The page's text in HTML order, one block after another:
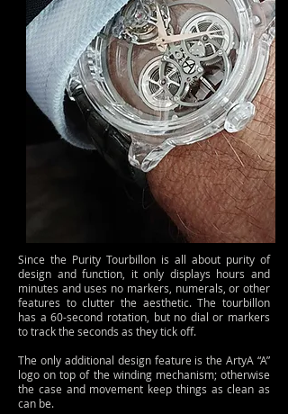
Since the Purity Tourbillon is all about purity of
design and function, it only displays hours and
minutes and uses no markers, numerals, or other
features to clutter the aesthetic. The tourbillon
has a 60-second rotation, but no dial or markers
to track the seconds as they tick off.
The only additional design feature is the ArtyA “A”
logo on top of the winding mechanism; otherwise
the case and movement keep things as clean as
can be.